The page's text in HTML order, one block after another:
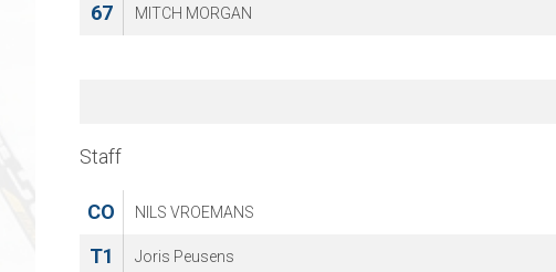
67 MITCH MORGAN
Staff
CO NILS VROEMANS
T1 Joris Peusens